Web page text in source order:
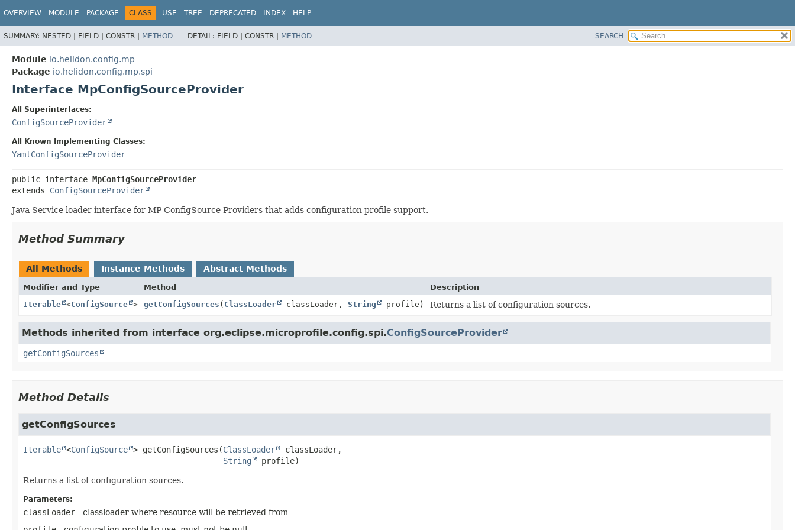
OVERVIEW MODULE PACKAGE CLASS USE TREE DEPRECATED INDEX HELP
SUMMARY: NESTED | FIELD | CONSTR | METHOD DETAIL: FIELD | CONSTR | METHOD SEARCH
Module io.helidon.config.mp
Package io.helidon.config.mp.spi
Interface MpConfigSourceProvider
All Superinterfaces:
ConfigSourceProvider
All Known Implementing Classes:
YamlConfigSourceProvider
public interface MpConfigSourceProvider
extends ConfigSourceProvider
Java Service loader interface for MP ConfigSource Providers that adds configuration profile support.
Method Summary
All Methods Instance Methods Abstract Methods
Modifier and Type Method
Description
Iterable <ConfigSource > getConfigSources ( ClassLoader classLoader, String profile) Returns a list of configuration sources.
Methods inherited from interface org.eclipse.microprofile.config.spi.ConfigSourceProvider
getConfigSources
Method Details
getConfigSources
Iterable <ConfigSource > getConfigSources (ClassLoader
classLoader,
String
profile)
Returns a list of configuration sources.
Parameters:
classLoader - classloader where resource will be retrieved from